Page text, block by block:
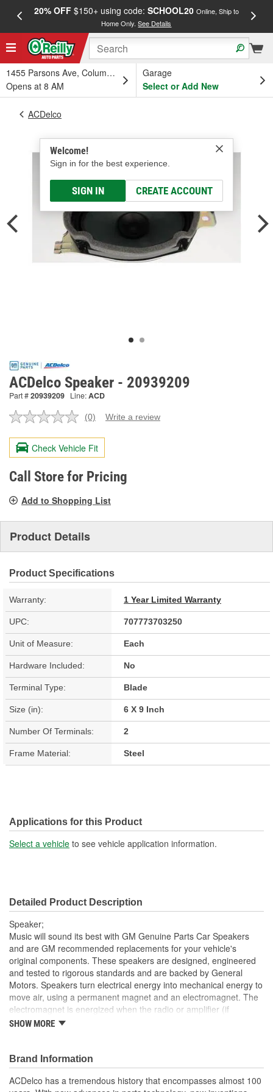
20% OFF$150+ using code: SCHOOL20 Online, Ship to
Home Only.See Details
1455 Parsons Ave, Columbus, OH
Opens at 8 AM
Garage
Select or Add New
Welcome!
Sign in for the best experience.
SIGN IN CREATE ACCOUNT
ACDelco
ACDelco Speaker - 20939209
Part #20939209 Line:ACD
No
value.
Same
page
link.
(0) Write a review
Check Vehicle Fit
Call Store for Pricing
Add to Shopping List
Product Details
Product Specifications
Warranty: 1 Year Limited Warranty
UPC: 707773703250
Unit of Measure: Each
Hardware Included: No
Terminal Type: Blade
Size (in): 6 X 9 Inch
Number Of Terminals: 2
Frame Material: Steel
Applications for this Product
Select a vehicle to see vehicle application information.
Detailed Product Description
Speaker;
Music will sound its best with GM Genuine Parts Car Speakers
and are GM recommended replacements for your vehicle's
original components. These speakers are designed, engineered
and tested to rigorous standards and are backed by General
Motors. Speakers turn electrical energy into mechanical energy to
move air, using a permanent magnet and an electromagnet. The
electromagnet is energized when the radio or amplifier (if
equipped) delivers current to the voice coil on the speaker. The
magnet. The current delivered to the car speaker is rapidly
changing alternating current (Air Conditioner). This causes the
speaker cone to move in two directions, producing sound. GM
SHOW MORE
Brand Information
ACDelco has a tremendous history that encompasses almost 100